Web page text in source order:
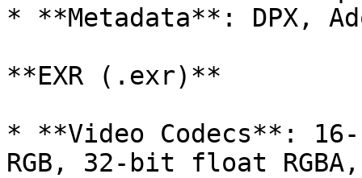
* **Metadata**: DPX,
**EXR (.exr)**
* **Video Codecs**:
RGB, 32-bit float